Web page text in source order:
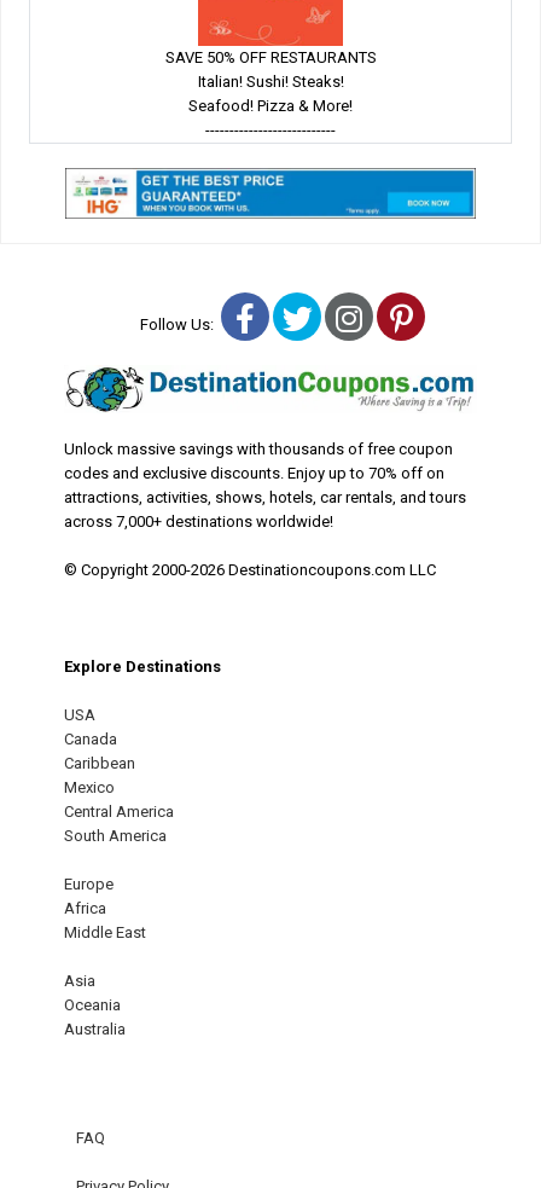
SAVE 50% OFF RESTAURANTS
Italian! Sushi! Steaks!
Seafood! Pizza & More!
---------------------------
Follow Us: Facebook
TwitterInstagram
Pinterest
Unlock massive savings with thousands of free coupon
codes and exclusive discounts. Enjoy up to 70% off on
attractions, activities, shows, hotels, car rentals, and tours
across 7,000+ destinations worldwide!
© Copyright 2000-2026 Destinationcoupons.com LLC
Explore Destinations
USA
Canada
Caribbean
Mexico
Central America
South America
Europe
Africa
Middle East
Asia
Oceania
Australia
FAQ